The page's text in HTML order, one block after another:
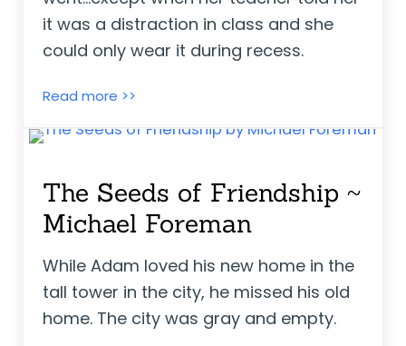
it was a distraction in class and she
could only wear it during recess.
Read more >>
The Seeds of Friendship ~
Michael Foreman
While Adam loved his new home in the
tall tower in the city, he missed his old
home. The city was gray and empty.